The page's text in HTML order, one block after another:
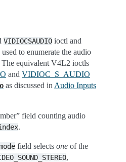
VIDIOCSAUDIO ioctl and
used to enumerate the audio
equivalent V4L2 ioctls
and VIDIOC_S_AUDIO
as discussed in Audio Inputs
field counting audio
.
field selects one of the
,